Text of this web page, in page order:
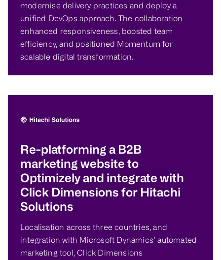
modernise delivery practices and deploy a
unified DevOps approach. The collaboration
enhanced responsiveness, boosted team
efficiency, and positioned Momentum for
scalable digital transformation.
Re-platforming a B2B
marketing website to
Optimizely and integrate with
Click Dimensions for Hitachi
Solutions
Localisation across three countries, and
integration with Microsoft Dynamics’ automated
marketing tool, Click Dimensions